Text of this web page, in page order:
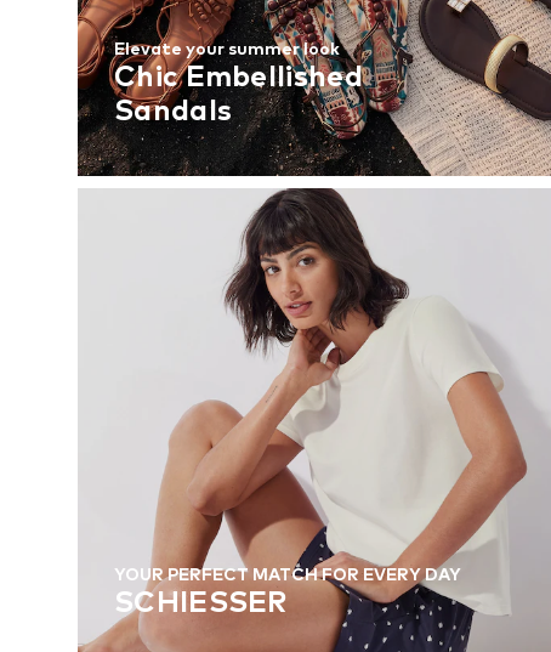
Elevate your summer look
Chic Embellished
Sandals
YOUR PERFECT MATCH FOR EVERY DAY
SCHIESSER